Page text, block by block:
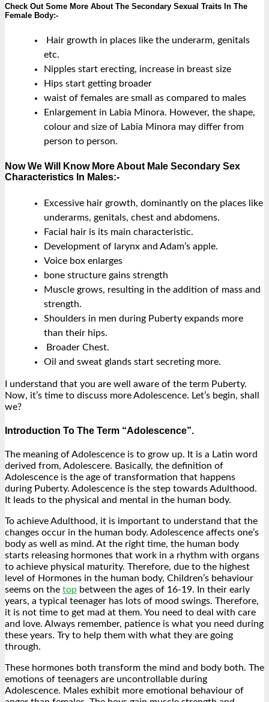
Check Out Some More About The Secondary Sexual Traits In The
Female Body:-
Hair growth in places like the underarm, genitals
etc.
Nipples start erecting, increase in breast size
Hips start getting broader
waist of females are small as compared to males
Enlargement in Labia Minora. However, the shape,
colour and size of Labia Minora may differ from
person to person.
Now We Will Know More About Male Secondary Sex
Characteristics In Males:-
Excessive hair growth, dominantly on the places like
underarms, genitals, chest and abdomens.
Facial hair is its main characteristic.
Development of larynx and Adam’s apple.
Voice box enlarges
bone structure gains strength
Muscle grows, resulting in the addition of mass and
strength.
Shoulders in men during Puberty expands more
than their hips.
Broader Chest.
Oil and sweat glands start secreting more.
I understand that you are well aware of the term Puberty.
Now, it’s time to discuss more Adolescence. Let’s begin, shall
we?
Introduction To The Term “Adolescence”.
The meaning of Adolescence is to grow up. It is a Latin word
derived from, Adolescere. Basically, the definition of
Adolescence is the age of transformation that happens
during Puberty. Adolescence is the step towards Adulthood.
It leads to the physical and mental in the human body.
To achieve Adulthood, it is important to understand that the
changes occur in the human body. Adolescence affects one’s
body as well as mind. At the right time, the human body
starts releasing hormones that work in a rhythm with organs
to achieve physical maturity. Therefore, due to the highest
level of Hormones in the human body, Children’s behaviour
seems on the top between the ages of 16-19. In their early
years, a typical teenager has lots of mood swings. Therefore,
it is not time to get mad at them. You need to deal with care
and love. Always remember, patience is what you need during
these years. Try to help them with what they are going
through.
These hormones both transform the mind and body both. The
emotions of teenagers are uncontrollable during
Adolescence. Males exhibit more emotional behaviour of